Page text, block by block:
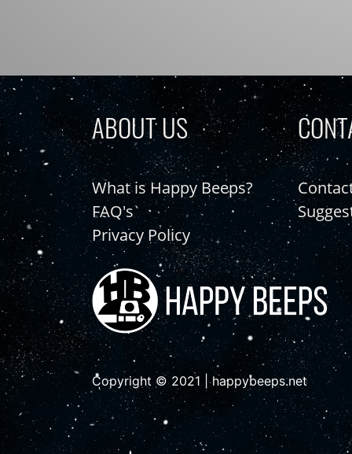
ABOUT US
What is Happy Beeps?
FAQ's
Privacy Policy
Copyright © 2021 | happybeeps.net